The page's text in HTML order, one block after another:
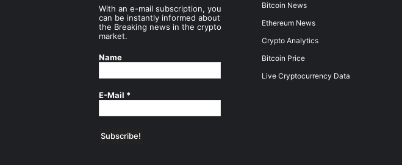
With an e-mail subscription, you
can be instantly informed about
the Breaking news in the crypto
market.
Name
E-Mail *
Bitcoin News
Ethereum News
Crypto Analytics
Bitcoin Price
Live Cryptocurrency Data